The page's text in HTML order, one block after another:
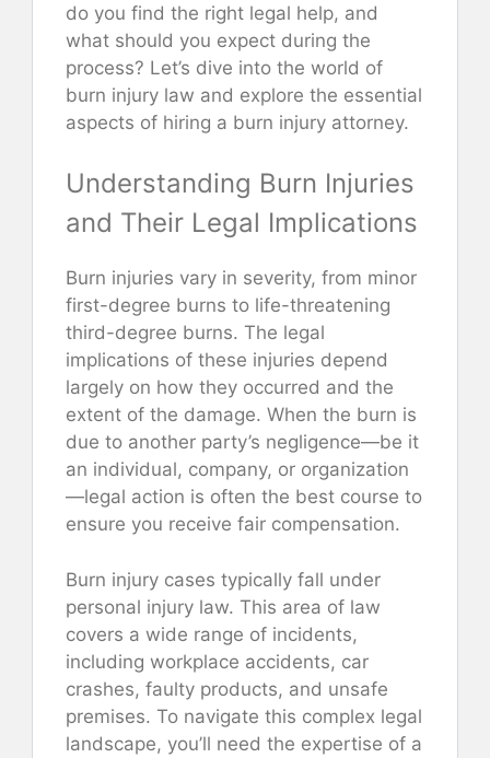
do you find the right legal help, and
what should you expect during the
process? Let’s dive into the world of
burn injury law and explore the essential
aspects of hiring a burn injury attorney.
Understanding Burn Injuries
and Their Legal Implications
Burn injuries vary in severity, from minor
first-degree burns to life-threatening
third-degree burns. The legal
implications of these injuries depend
largely on how they occurred and the
extent of the damage. When the burn is
due to another party’s negligence—be it
an individual, company, or organization
—legal action is often the best course to
ensure you receive fair compensation.
Burn injury cases typically fall under
personal injury law. This area of law
covers a wide range of incidents,
including workplace accidents, car
crashes, faulty products, and unsafe
premises. To navigate this complex legal
landscape, you’ll need the expertise of a